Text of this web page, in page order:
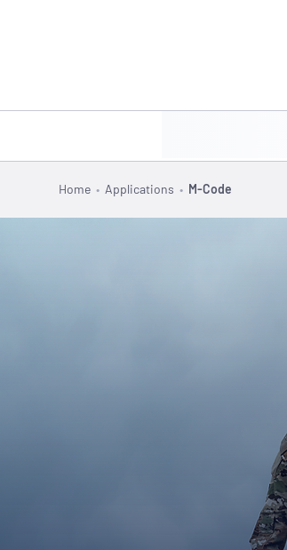
Home • Applications • M-Code